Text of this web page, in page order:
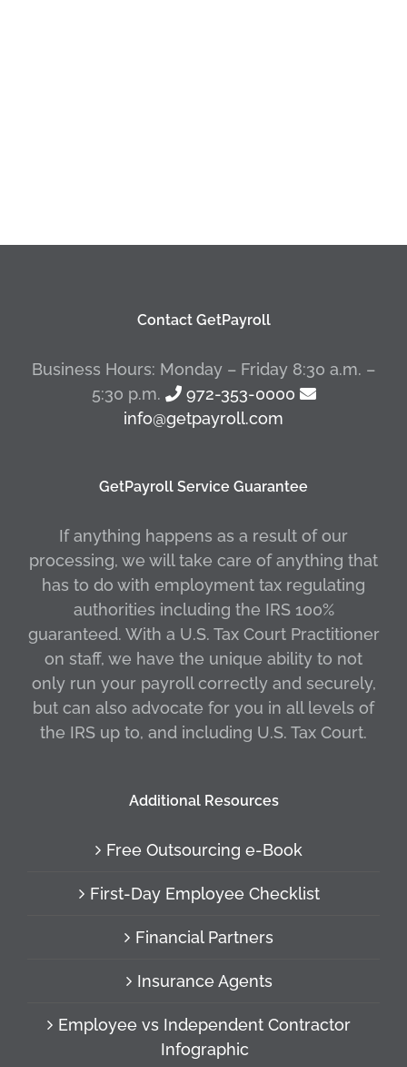
Contact GetPayroll
Business Hours: Monday – Friday 8:30 a.m. –
5:30 p.m.
972-353-0000
info@getpayroll.com
GetPayroll Service Guarantee
If anything happens as a result of our
processing, we will take care of anything that
has to do with employment tax regulating
authorities including the IRS 100%
guaranteed. With a U.S. Tax Court Practitioner
on staff, we have the unique ability to not
only run your payroll correctly and securely,
but can also advocate for you in all levels of
the IRS up to, and including U.S. Tax Court.
Additional Resources
Free Outsourcing e-Book
First-Day Employee Checklist
Financial Partners
Insurance Agents
Employee vs Independent Contractor
Infographic